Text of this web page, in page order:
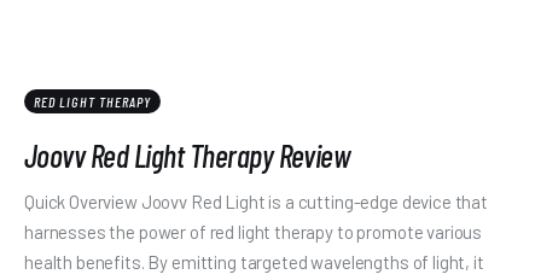
RED LIGHT THERAPY
Joovv Red Light Therapy Review
Quick Overview Joovv Red Light is a cutting-edge device that
harnesses the power of red light therapy to promote various
health benefits. By emitting targeted wavelengths of light, it